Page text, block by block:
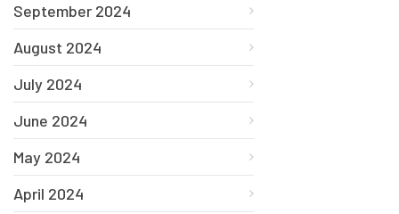
September 2024
August 2024
July 2024
June 2024
May 2024
April 2024